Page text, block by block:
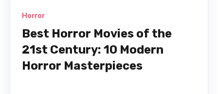
Horror
Best Horror Movies of the
21st Century: 10 Modern
Horror Masterpieces